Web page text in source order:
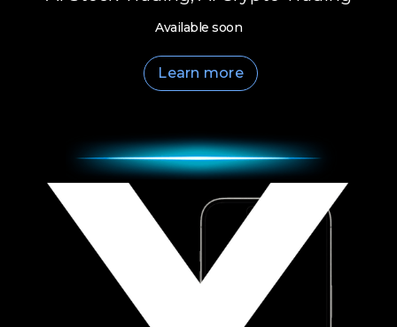
Available soon
Learn more